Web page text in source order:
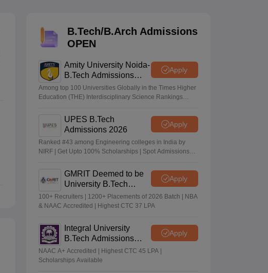
Handbook JEE Main 2027 How to Start JEE Preparation from Zero
Institutes that take JEE Advanced Scores
Top 200 Questions For BITSAT English Proficiency & Logical Reasoning
11 Memory Based Questions PDFMost Scoring Concepts For MHT CET
and AutomationHow to Crack GATE?Best Books for GATE
Electronics EngineeringMechanical Engineering
B.Tech/B.Arch Admissions
OPEN
Amity University Noida-
B.Tech Admissions
2026
Apply
Among top 100 Universities Globally in the Times Higher
Education (THE) Interdisciplinary Science Rankings
UPES B.Tech
Admissions 2026
Apply
Ranked #43 among Engineering colleges in India by
NIRF | Get Upto 100% Scholarships | Spot Admissions
GMRIT Deemed to be
University B.Tech
Admissions 2026
Apply
100+ Recruiters | 1200+ Placements of 2026 Batch | NBA
& NAAC Accredited | Highest CTC 37 LPA
Integral University
B.Tech Admissions
2026
Apply
NAAC A+ Accredited | Highest CTC 45 LPA |
Scholarships Available